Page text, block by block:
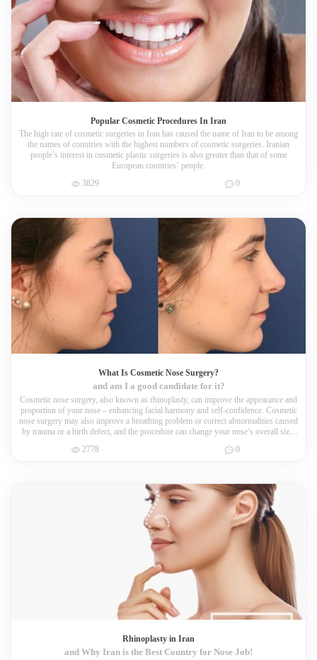
Popular Cosmetic Procedures In Iran
The high rate of cosmetic surgeries in Iran has caused the name of Iran to be among
the names of countries with the highest numbers of cosmetic surgeries. Iranian
people’s interest in cosmetic plastic surgeries is also greater than that of some
European countries’ people.
3829
0
What Is Cosmetic Nose Surgery?
and am I a good candidate for it?
Cosmetic nose surgery, also known as rhinoplasty, can improve the appearance and
proportion of your nose – enhancing facial harmony and self-confidence. Cosmetic
nose surgery may also improve a breathing problem or correct abnormalities caused
by trauma or a birth defect, and the procedure can change your nose’s overall size,
2778 0
Rhinoplasty in Iran
and Why Iran is the Best Country for Nose Job!